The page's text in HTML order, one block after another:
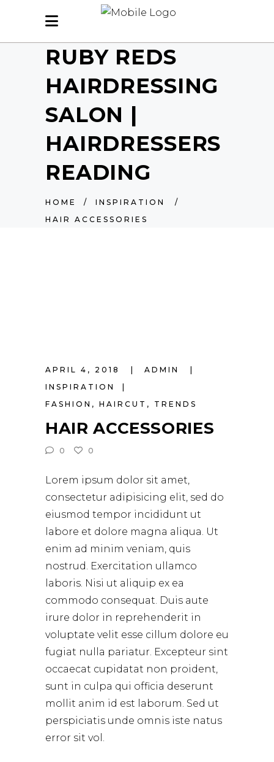
RUBY REDS
HAIRDRESSING
SALON |
HAIRDRESSERS
READING
HOME / INSPIRATION
/
HAIR ACCESSORIES
APRIL 4, 2018
ADMIN
INSPIRATION
FASHION , HAIRCUT , TRENDS
HAIR ACCESSORIES
0 0
Lorem ipsum dolor sit amet,
consectetur adipisicing elit, sed do
eiusmod tempor incididunt ut
labore et dolore magna aliqua. Ut
enim ad minim veniam, quis
nostrud. Exercitation ullamco
laboris. Nisi ut aliquip ex ea
commodo consequat. Duis aute
irure dolor in reprehenderit in
voluptate velit esse cillum dolore eu
fugiat nulla pariatur. Excepteur sint
occaecat cupidatat non proident,
sunt in culpa qui officia deserunt
mollit anim id est laborum. Sed ut
perspiciatis unde omnis iste natus
error sit vol.